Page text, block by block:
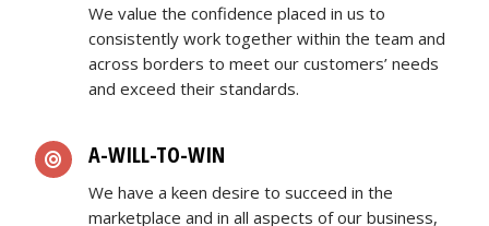
We value the confidence placed in us to
consistently work together within the team and
across borders to meet our customers’ needs
and exceed their standards.
A-WILL-TO-WIN
We have a keen desire to succeed in the
marketplace and in all aspects of our business,